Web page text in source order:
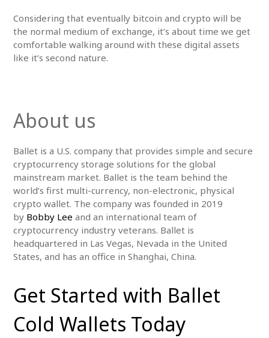
Considering that eventually bitcoin and crypto will be
the normal medium of exchange, it’s about time we get
comfortable walking around with these digital assets
like it’s second nature.
About us
Ballet is a U.S. company that provides simple and secure
cryptocurrency storage solutions for the global
mainstream market. Ballet is the team behind the
world’s first multi-currency, non-electronic, physical
crypto wallet. The company was founded in 2019
by Bobby Lee and an international team of
cryptocurrency industry veterans. Ballet is
headquartered in Las Vegas, Nevada in the United
States, and has an office in Shanghai, China.
Get Started with Ballet
Cold Wallets Today